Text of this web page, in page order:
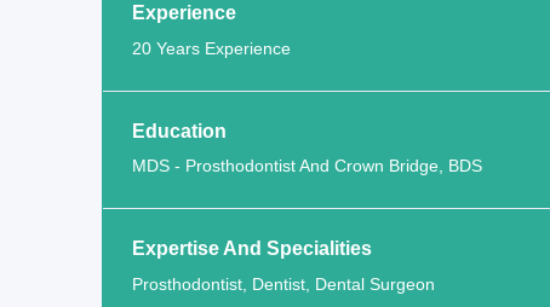
Experience
20 Years Experience
Education
MDS - Prosthodontist And Crown Bridge, BDS
Expertise And Specialities
Prosthodontist, Dentist, Dental Surgeon